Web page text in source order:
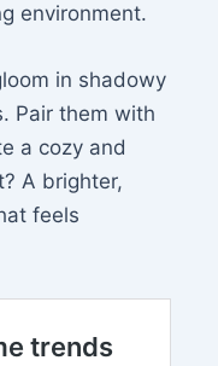
environment.
in shadowy
Pair them with
a cozy and
A brighter,
feels